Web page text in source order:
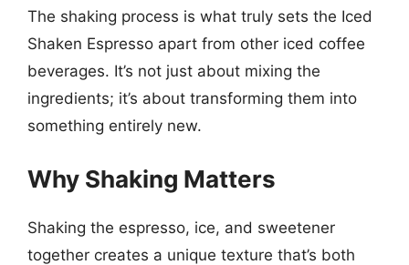
The shaking process is what truly sets the Iced
Shaken Espresso apart from other iced coffee
beverages. It’s not just about mixing the
ingredients; it’s about transforming them into
something entirely new.
Why Shaking Matters
Shaking the espresso, ice, and sweetener
together creates a unique texture that’s both